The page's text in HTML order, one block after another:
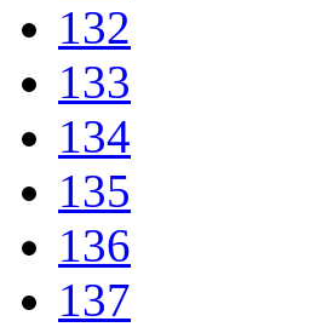
132
133
134
135
136
137